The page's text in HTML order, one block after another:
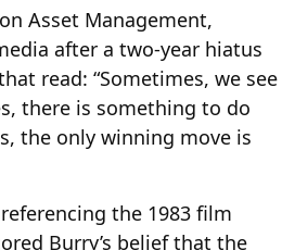
Asset Management,
after a two-year hiatus
read: “Sometimes, we see
there is something to do
the only winning move is
the 1983 film
Burry’s belief that the